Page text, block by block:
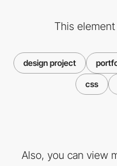
This
design project
css
Also, you can view